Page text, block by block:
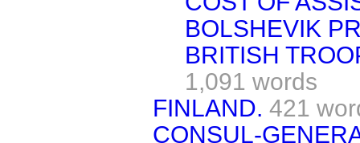
BOLSHEVIK
BRITISH
1,091 words
FINLAND. 421
CONSUL-